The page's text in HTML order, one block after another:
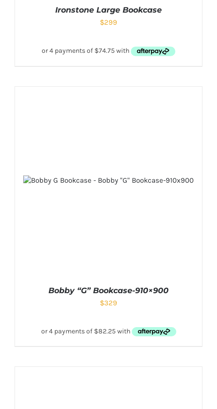
Ironstone Large Bookcase
$299
Bobby “G” Bookcase-910×900
$329